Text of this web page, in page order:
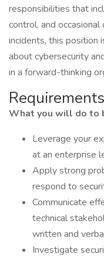
responsibilities that
control, and
incidents, this position
about cybersecurity
in a forward-thinking
Requirements
What you will do to
Leverage your
at an enterprise
Apply strong
respond to
Communicate
technical
written and
Investigate